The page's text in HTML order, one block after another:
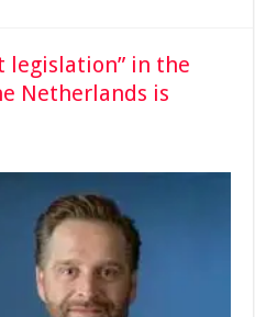
legislation” in the
Netherlands is